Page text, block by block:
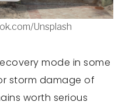
Unsplash
mode in some
storm damage of
worth serious